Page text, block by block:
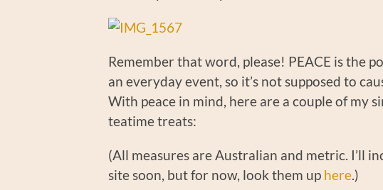
Remember that word, please! PEACE is the
an everyday event, so it’s not supposed to
With peace in mind, here are a couple of my
teatime treats:
(All measures are Australian and metric. I’ll
site soon, but for now, look them up here.)